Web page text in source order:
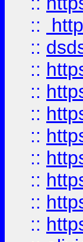
::
::
::
::
::
::
::
::
::
::